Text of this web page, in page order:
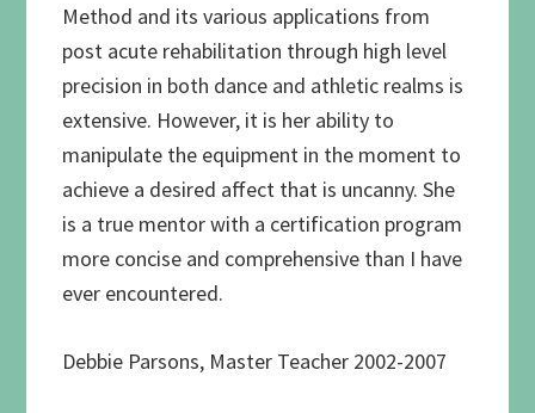
Method and its various applications from
post acute rehabilitation through high level
precision in both dance and athletic realms is
extensive. However, it is her ability to
manipulate the equipment in the moment to
achieve a desired affect that is uncanny. She
is a true mentor with a certification program
more concise and comprehensive than I have
ever encountered.
Debbie Parsons, Master Teacher 2002-2007